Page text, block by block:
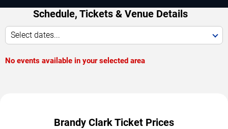
Schedule, Tickets & Venue Details
Select dates...
No events available in your selected area
Brandy Clark Ticket Prices